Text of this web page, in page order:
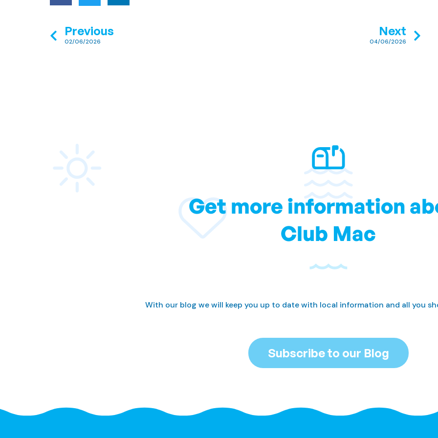
Previous
02/06/2026
Next
04/06/2026
Get more information
Club Mac
With our blog we will keep you up to date with local information and all you
Subscribe to our Blog